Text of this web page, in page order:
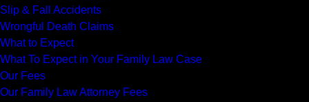
Slip & Fall Accidents
Wrongful Death Claims
What to Expect
What To Expect in Your Family Law Case
Our Fees
Our Family Law Attorney Fees